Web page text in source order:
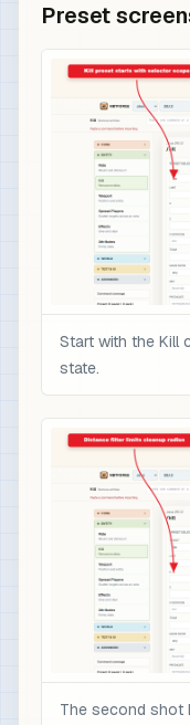
Preset
Start with the Kill
state.
The second shot